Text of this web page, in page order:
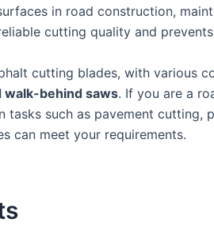
in road construction,
cutting quality and
cutting blades, with various
walk-behind saws. If you are a
tasks such as pavement cutting,
can meet your requirements.